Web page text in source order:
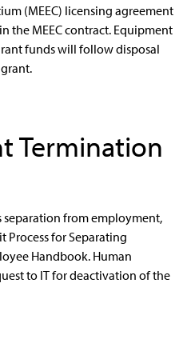
(MEEC) licensing agreement
the MEEC contract. Equipment
funds will follow disposal
Termination
separation from employment,
Process for Separating
Handbook. Human
to IT for deactivation of the